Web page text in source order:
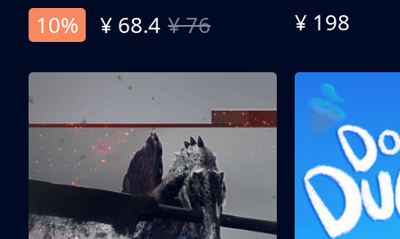
10%
¥ 68.4 ¥ 76 ¥ 198